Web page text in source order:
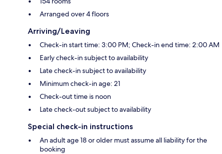
Arranged over 4 floors
Arriving/Leaving
Check-in start time: 3:00 PM; Check-in end time: 2:00 AM
Early check-in subject to availability
Late check-in subject to availability
Minimum check-in age: 21
Check-out time is noon
Late check-out subject to availability
Special check-in instructions
An adult age 18 or older must assume all liability for the
booking